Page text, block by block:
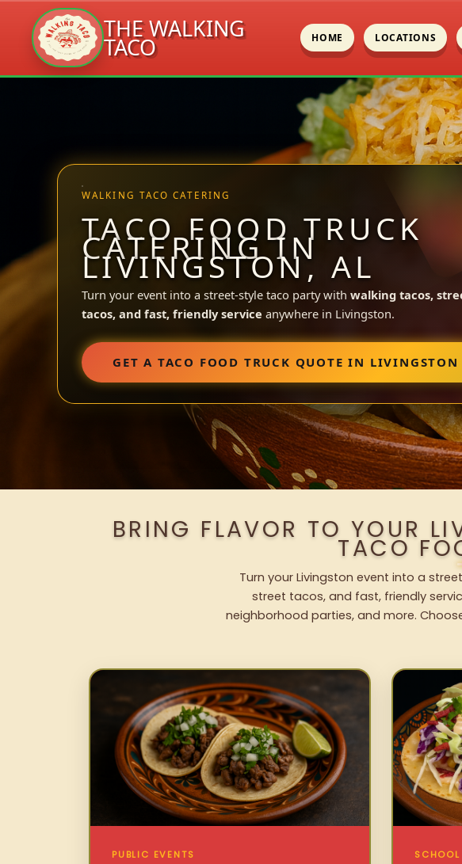
THE WALKING
TACO HOME LOCATIONS
WALKING TACO CATERING
TACO FOOD TRUCK
CATERING IN
LIVINGSTON, AL
Turn your event into a street-style taco party with walking tacos,
tacos, and fast, friendly service anywhere in Livingston.
GET A TACO FOOD TRUCK QUOTE IN LIVINGSTON
BRING FLAVOR TO YOUR
TACO
Turn your Livingston event into a
street tacos, and fast, friendly
neighborhood parties, and more.
PUBLIC EVENTS